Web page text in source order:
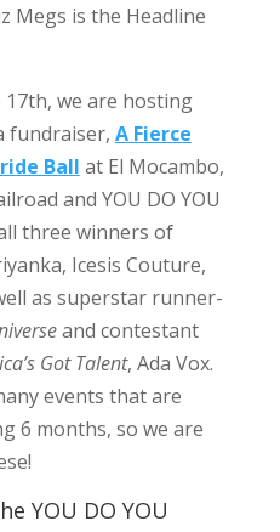
Megs is the Headline
we are hosting
fundraiser, A Fierce
Ball at El Mocambo,
and YOU DO YOU
three winners of
Icesis Couture,
as superstar runner-
and contestant
Got Talent, Ada Vox.
events that are
6 months, so we are
YOU DO YOU